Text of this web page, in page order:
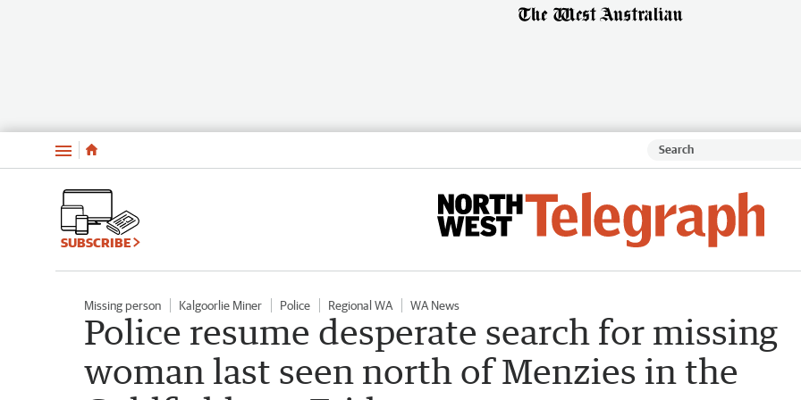
Menu
SUBSCRIBE
Missing person Kalgoorlie Miner Police Regional WA WA News
Police resume desperate search for missing
woman last seen north of Menzies in the